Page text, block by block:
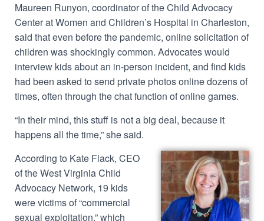
Maureen Runyon, coordinator of the Child Advocacy
Center at Women and Children’s Hospital in Charleston,
said that even before the pandemic, online solicitation of
children was shockingly common. Advocates would
interview kids about an in-person incident, and find kids
had been asked to send private photos online dozens of
times, often through the chat function of online games.
“In their mind, this stuff is not a big deal, because it
happens all the time,” she said.
According to Kate Flack, CEO
of the West Virginia Child
Advocacy Network, 19 kids
were victims of “commercial
sexual exploitation,” which